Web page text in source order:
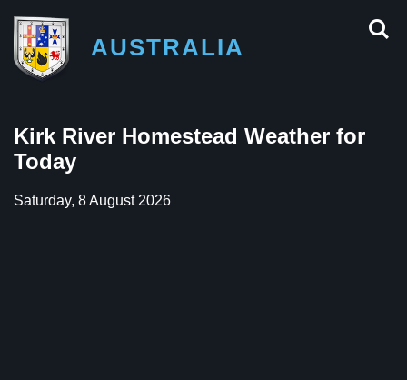
AUSTRALIA
Kirk River Homestead Weather for
Today
Saturday, 8 August 2026